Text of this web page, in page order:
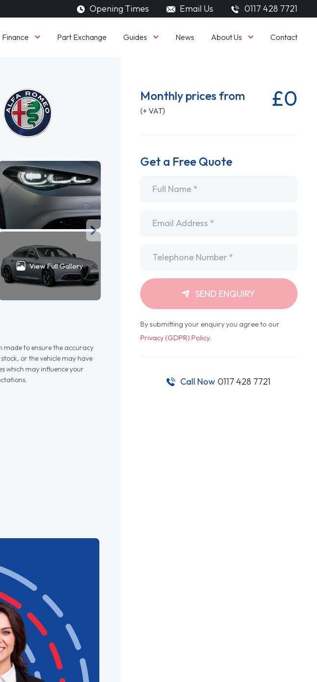
Opening Times Email Us 0117 428 7721
Finance Part Exchange Guides News About Us Contact
View Full Gallery
made to ensure the accuracy
or the vehicle may have
which may influence your
Monthly prices from
(+ VAT) £0
Get a Free Quote
SEND ENQUIRY
By submitting your enquiry you agree to our
Privacy (GDPR) Policy.
Call Now 0117 428 7721